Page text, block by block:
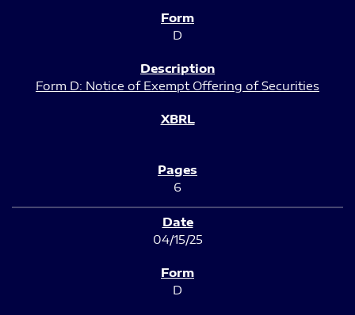
D
Form D: Notice of Exempt Offering of Securities
6
04/15/25
D